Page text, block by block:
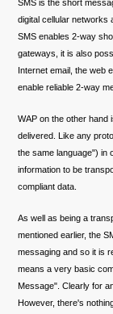
SMS is the short
digital cellular networks
SMS enables 2-way
gateways, it is also
Internet email, the web
enable reliable 2-way
WAP on the other
delivered. Like any
the same language") in
information to be
compliant data.
As well as being a
mentioned earlier, the
messaging and so it is
means a very basic
Message". Clearly for
However, there's